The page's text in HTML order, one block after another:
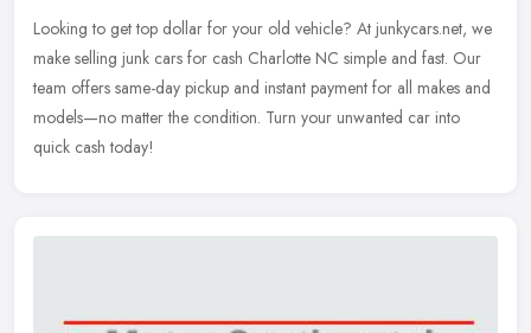
Looking to get top dollar for your old vehicle? At junkycars.net, we
make selling junk cars for cash Charlotte NC simple and fast. Our
team offers same-day pickup and instant payment for all makes and
models—no matter the condition. Turn your unwanted car into
quick cash today!